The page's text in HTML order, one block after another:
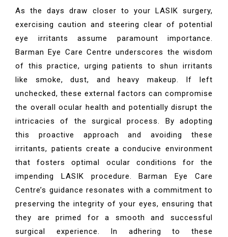
As the days draw closer to your LASIK surgery,
exercising caution and steering clear of potential
eye irritants assume paramount importance.
Barman Eye Care Centre underscores the wisdom
of this practice, urging patients to shun irritants
like smoke, dust, and heavy makeup. If left
unchecked, these external factors can compromise
the overall ocular health and potentially disrupt the
intricacies of the surgical process. By adopting
this proactive approach and avoiding these
irritants, patients create a conducive environment
that fosters optimal ocular conditions for the
impending LASIK procedure. Barman Eye Care
Centre’s guidance resonates with a commitment to
preserving the integrity of your eyes, ensuring that
they are primed for a smooth and successful
surgical experience. In adhering to these